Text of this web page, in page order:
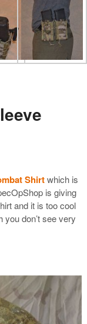
Shirtwhich is
is giving
and it is too cool
don’t see very